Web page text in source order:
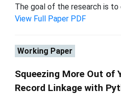
The goal of the research is to
View Full Paper PDF
Working Paper
Squeezing More Out of
Record Linkage with